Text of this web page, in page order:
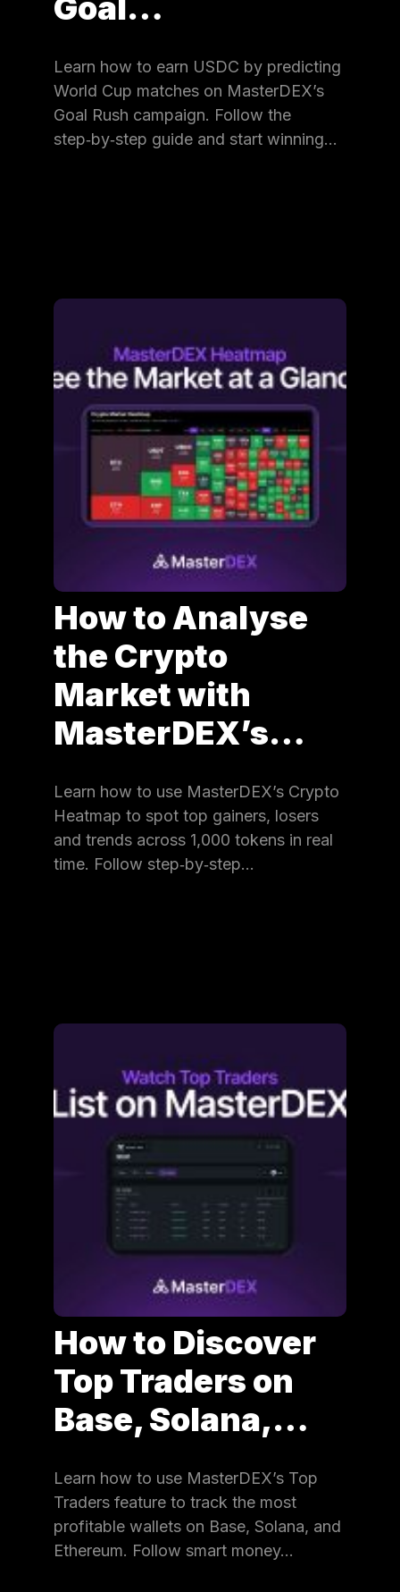
Goal…
Learn how to earn USDC by predicting
World Cup matches on MasterDEX’s
Goal Rush campaign. Follow the
step‑by‑step guide and start winning…
How to Analyse
the Crypto
Market with
MasterDEX’s…
Learn how to use MasterDEX’s Crypto
Heatmap to spot top gainers, losers
and trends across 1,000 tokens in real
time. Follow step‑by‑step…
How to Discover
Top Traders on
Base, Solana,…
Learn how to use MasterDEX’s Top
Traders feature to track the most
profitable wallets on Base, Solana, and
Ethereum. Follow smart money…